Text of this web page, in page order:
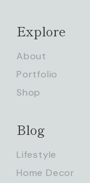
Explore
About
Portfolio
Shop
Blog
Lifestyle
Home Decor